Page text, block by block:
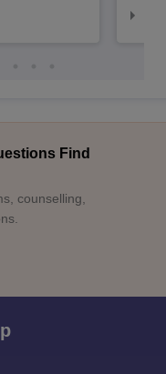
Find
counselling,